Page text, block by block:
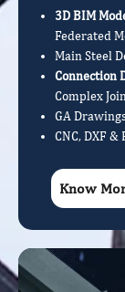
3D BIM
Federated
Main Steel
Connection
Complex
GA
CNC, DXF
Know